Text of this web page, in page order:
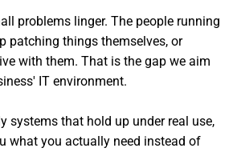
problems linger. The people running
patching things themselves, or
with them. That is the gap we aim
IT environment.
systems that hold up under real use,
what you actually need instead of